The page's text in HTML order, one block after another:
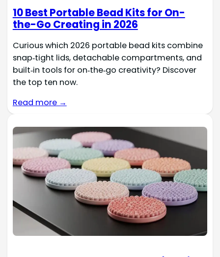
10 Best Portable Bead Kits for On-
the-Go Creating in 2026
Curious which 2026 portable bead kits combine
snap‑tight lids, detachable compartments, and
built‑in tools for on‑the‑go creativity? Discover
the top ten now.
Read more →